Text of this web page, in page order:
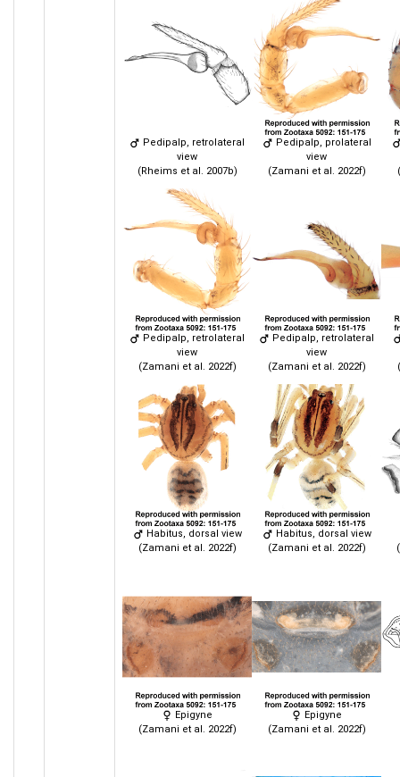
Pedipalp, retrolateral
view
(Rheims et al. 2007b)
Pedipalp, prolateral
view
(Zamani et al. 2022f)
Pedipalp, retrolateral
view
(Zamani et al. 2022f)
Pedipalp, retrolateral
view
(Zamani et al. 2022f)
Habitus, dorsal view
(Zamani et al. 2022f)
Habitus, dorsal view
(Zamani et al. 2022f)
Epigyne
(Zamani et al. 2022f)
Epigyne
(Zamani et al. 2022f)